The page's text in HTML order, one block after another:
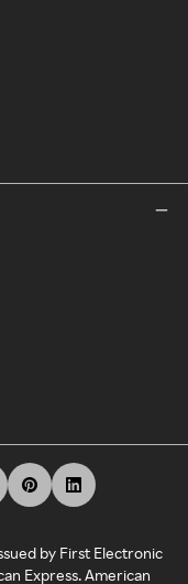
by First Electronic
Express. American